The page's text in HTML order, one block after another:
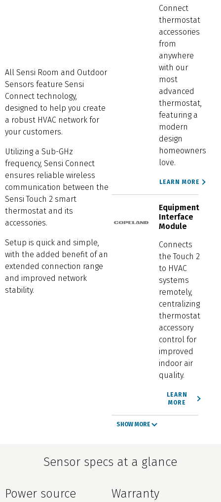
All Sensi Room and Outdoor
Sensors feature Sensi
Connect technology,
designed to help you create
a robust HVAC network for
your customers.
Utilizing a Sub-GHz
frequency, Sensi Connect
ensures reliable wireless
communication between the
Sensi Touch 2 smart
thermostat and its
accessories.
Setup is quick and simple,
with the added benefit of an
extended connection range
and improved network
stability.
Connect
thermostat
accessories
from
anywhere
with our
most
advanced
thermostat,
featuring a
modern
design
homeowners
love.
LEARN MORE
Equipment
Interface
Module
Connects
the Touch 2
to HVAC
systems
remotely,
centralizing
thermostat
accessory
control for
improved
indoor air
quality.
LEARN
MORE
SHOW MORE
Sensor specs at a glance
Power source Warranty